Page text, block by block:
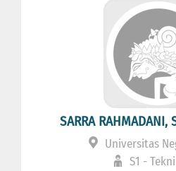
SARRA RAHMADANI,
Universitas
S1 -